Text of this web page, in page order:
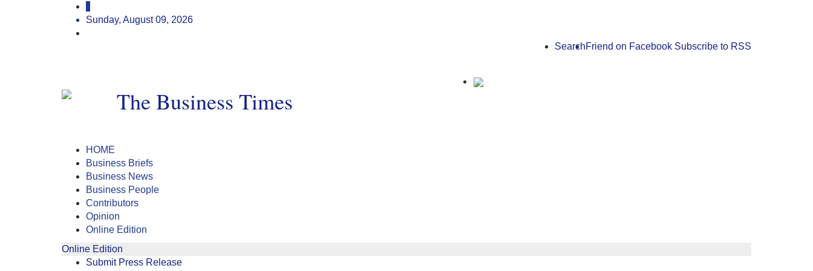
Sunday, August 09, 2026
Friend on Facebook Subscribe to RSS
Search
HOME
Business Briefs
Business News
Business People
Contributors
Opinion
Online Edition
Online Edition
Submit Press Release